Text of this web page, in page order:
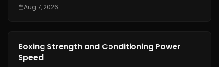
when your stance is unstable or your balance is off.
Aug 7, 2026
Boxing Training
Boxing Strength and Conditioning Power
Speed